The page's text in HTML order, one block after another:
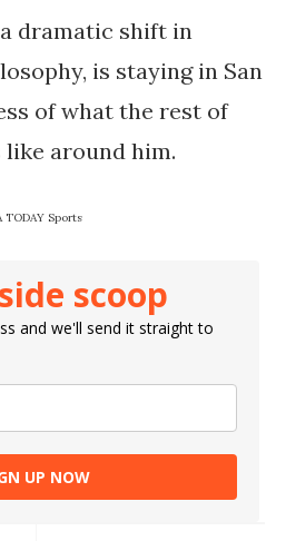
dramatic shift in
is staying in San
of what the rest of
around him.
TODAY Sports
scoop
and we'll send it straight to
UP NOW